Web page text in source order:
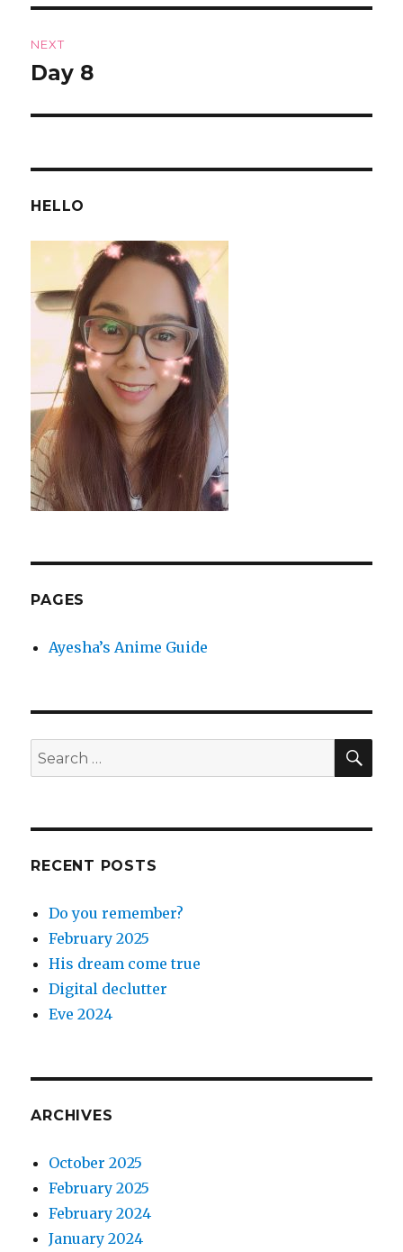
NEXT
Next
Day 8
HELLO
PAGES
Ayesha’s Anime Guide
Search
for:
RECENT POSTS
Do you remember?
February 2025
His dream come true
Digital declutter
Eve 2024
ARCHIVES
October 2025
February 2025
February 2024
January 2024